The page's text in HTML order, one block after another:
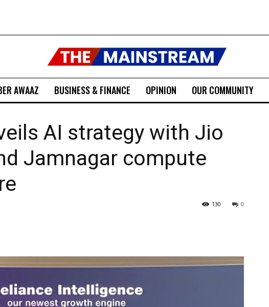
AWAAZ BUSINESS & FINANCE OPINION OUR COMMUNITY
AI strategy with Jio
Jamnagar compute
0
130